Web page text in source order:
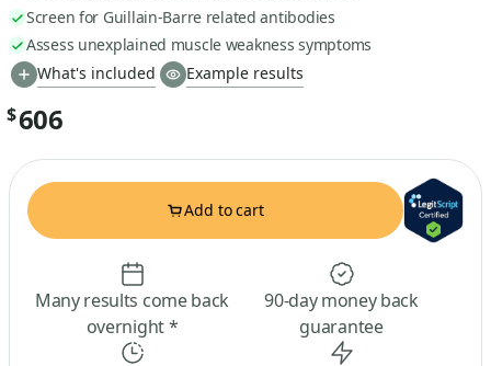
Screen for Guillain-Barre related antibodies
Assess unexplained muscle weakness symptoms
What's included
Example results
$606
Add to cart
Many results come back
overnight *
90-day money back
guarantee